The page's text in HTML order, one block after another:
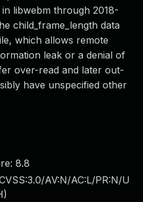
libwebm through 2018-
child_frame_length data
which allows remote
leak or a denial of
over-read and later out-
have unspecified other
8.8
AV:N/AC:L/PR:N/U
)